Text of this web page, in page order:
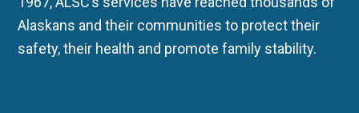
Alaskans and their communities to protect their
safety, their health and promote family stability.